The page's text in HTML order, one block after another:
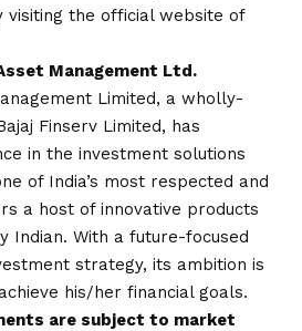
the official website of
Management Ltd.
Limited, a wholly-
Finserv Limited, has
in the investment solutions
of India’s most respected and
a host of innovative products
Indian. With a future-focused
strategy, its ambition is
his/her financial goals.
are subject to market